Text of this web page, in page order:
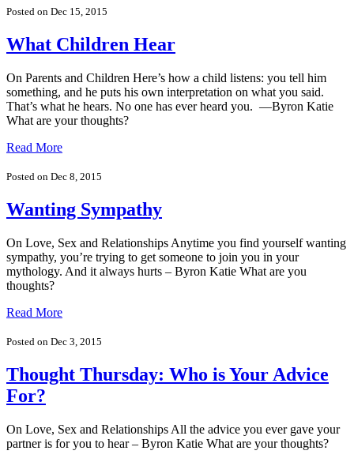
Posted on Dec 15, 2015
What Children Hear
On Parents and Children Here’s how a child listens: you tell him
something, and he puts his own interpretation on what you said.
That’s what he hears. No one has ever heard you. —Byron Katie
What are your thoughts?
Read More
Posted on Dec 8, 2015
Wanting Sympathy
On Love, Sex and Relationships Anytime you find yourself wanting
sympathy, you’re trying to get someone to join you in your
mythology. And it always hurts – Byron Katie What are you
thoughts?
Read More
Posted on Dec 3, 2015
Thought Thursday: Who is Your Advice
For?
On Love, Sex and Relationships All the advice you ever gave your
partner is for you to hear – Byron Katie What are your thoughts?